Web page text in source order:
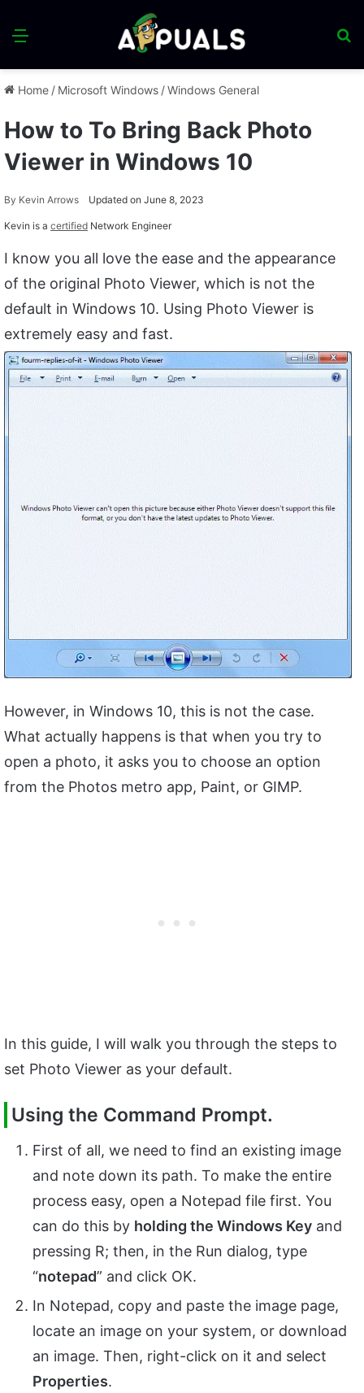
Menu
Home / Microsoft Windows /Windows General
How to To Bring Back Photo
Viewer in Windows 10
By Kevin Arrows Updated on June 8, 2023
Kevin is a certified Network Engineer
I know you all love the ease and the appearance
of the original Photo Viewer, which is not the
default in Windows 10. Using Photo Viewer is
extremely easy and fast.
However, in Windows 10, this is not the case.
What actually happens is that when you try to
open a photo, it asks you to choose an option
from the Photos metro app, Paint, or GIMP.
In this guide, I will walk you through the steps to
set Photo Viewer as your default.
Using the Command Prompt.
First of all, we need to find an existing image
and note down its path. To make the entire
process easy, open a Notepad file first. You
can do this by holding the Windows Key and
pressing R; then, in the Run dialog, type
“notepad” and click OK.
In Notepad, copy and paste the image page,
locate an image on your system, or download
an image. Then, right-click on it and select
Properties.